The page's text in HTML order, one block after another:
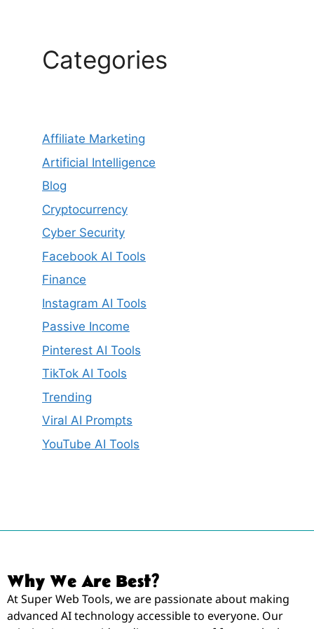
Categories
Affiliate Marketing
Artificial Intelligence
Blog
Cryptocurrency
Cyber Security
Facebook AI Tools
Finance
Instagram AI Tools
Passive Income
Pinterest AI Tools
TikTok AI Tools
Trending
Viral AI Prompts
YouTube AI Tools
Why We Are Best?
At Super Web Tools, we are passionate about making
advanced AI technology accessible to everyone. Our